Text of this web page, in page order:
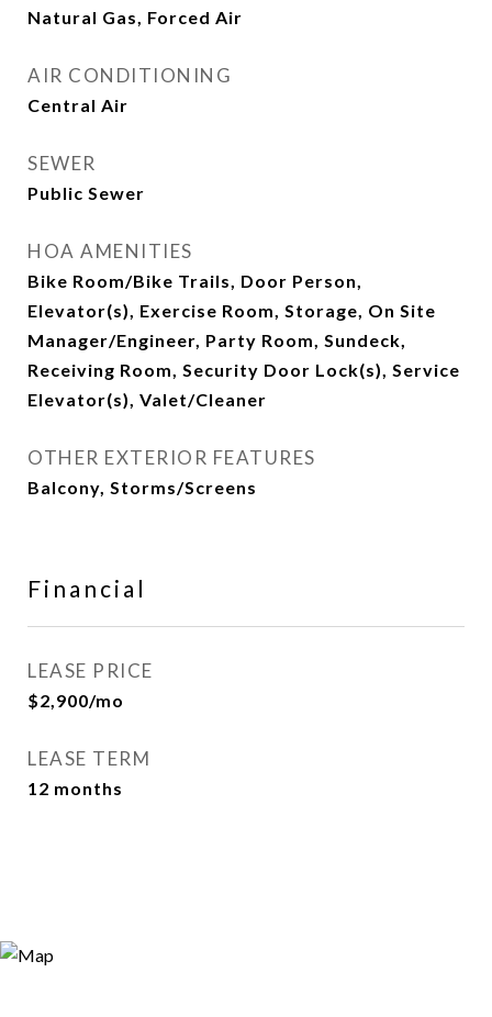
Natural Gas, Forced Air
AIR CONDITIONING
Central Air
SEWER
Public Sewer
HOA AMENITIES
Bike Room/Bike Trails, Door Person,
Elevator(s), Exercise Room, Storage, On Site
Manager/Engineer, Party Room, Sundeck,
Receiving Room, Security Door Lock(s), Service
Elevator(s), Valet/Cleaner
OTHER EXTERIOR FEATURES
Balcony, Storms/Screens
Financial
LEASE PRICE
$2,900/mo
LEASE TERM
12 months